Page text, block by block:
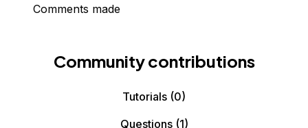
Comments made
Community contributions
Tutorials (0)
Questions(1)